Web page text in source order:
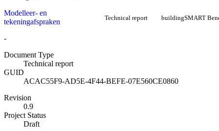
Modelleer- en
tekeningafspraken
Technical report buildingSMART
-
Document Type
Technical report
GUID
ACAC55F9-AD5E-4F44-BEFE-07E560CE0860
Revision
0.9
Project Status
Draft